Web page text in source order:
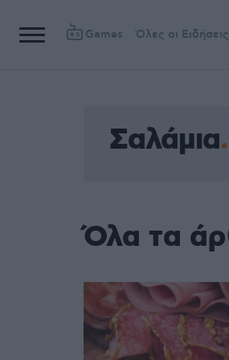
Games Όλες οι Ειδήσεις
Σαλάμια
Όλα τα